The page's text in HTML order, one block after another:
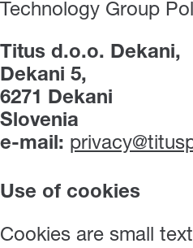
Technology Group
Titus d.o.o. Dekani,
Dekani 5,
6271 Dekani
Slovenia
e-mail:
Use of cookies
Cookies are small